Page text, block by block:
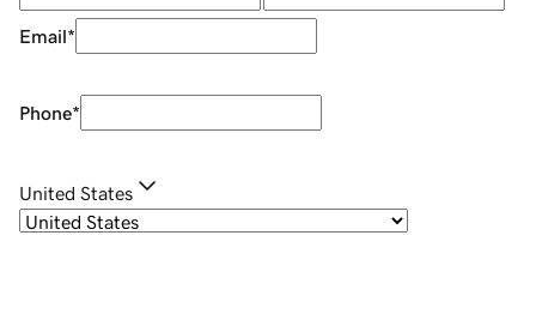
Email*
Phone*
United States